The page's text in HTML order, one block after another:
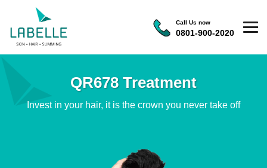
Call Us now
0801-900-2020
QR678 Treatment
Invest in your hair, it is the crown you never take off